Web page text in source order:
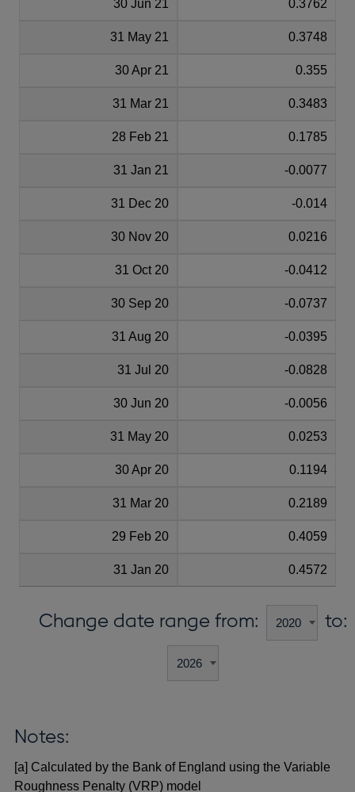
30 Jun 21 0.3762
31 May 21 0.3748
30 Apr 21 0.355
31 Mar 21 0.3483
28 Feb 21 0.1785
31 Jan 21 -0.0077
31 Dec 20 -0.014
30 Nov 20 0.0216
31 Oct 20 -0.0412
30 Sep 20 -0.0737
31 Aug 20 -0.0395
31 Jul 20 -0.0828
30 Jun 20 -0.0056
31 May 20 0.0253
30 Apr 20 0.1194
31 Mar 20 0.2189
29 Feb 20 0.4059
31 Jan 20 0.4572
Change date range from: to:
Notes:
[a] Calculated by the Bank of England using the Variable
Roughness Penalty (VRP) model